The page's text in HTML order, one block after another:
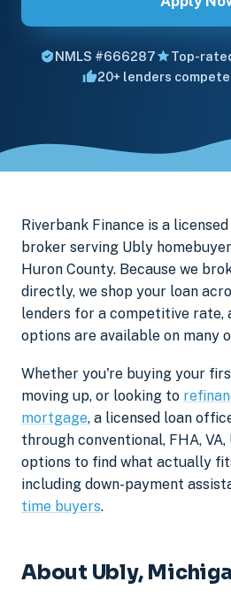
NMLS #666287
Top-
20+ lenders
Riverbank Finance is a
broker serving Ubly
Huron County. Because we
directly, we shop your loan
lenders for a competitive rate,
options are available on many
Whether you're buying your
moving up, or looking to
mortgage, a licensed loan
through conventional, FHA, VA,
options to find what actually
including down-payment
time buyers.
About Ubly,